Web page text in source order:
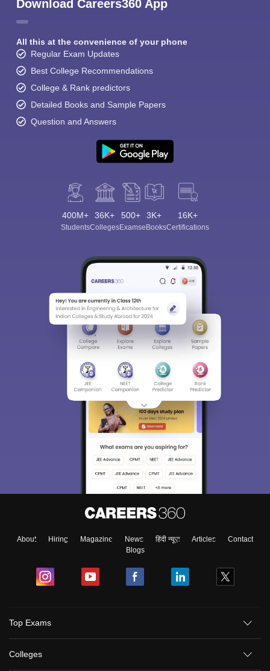
Download Careers360 App
All this at the convenience of your phone
Regular Exam Updates
Best College Recommendations
College & Rank predictors
Detailed Books and Sample Papers
Question and Answers
400M+
Students
36K+
Colleges
500+
Exams
3K+
eBooks
16K+
Certifications
About Hiring Magazine News हिंदी न्यूज़ Articles
Contact
Blogs
Top Exams
Colleges